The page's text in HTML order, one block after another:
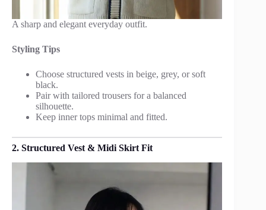
A sharp and elegant everyday outfit.
Styling Tips
Choose structured vests in beige, grey, or soft
black.
Pair with tailored trousers for a balanced
silhouette.
Keep inner tops minimal and fitted.
2. Structured Vest & Midi Skirt Fit